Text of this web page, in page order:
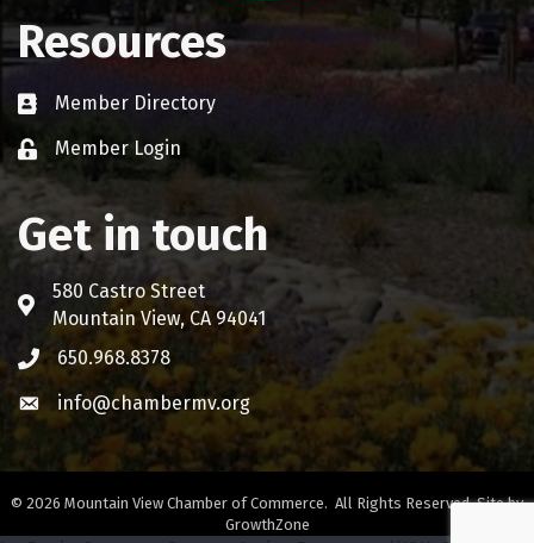
Resources
Business card icon
Member Directory
Lock iconMember Login
Get in touch
Address & Map
580 Castro Street
Mountain View, CA 94041
Phone icon
650.968.8378
Envelope icon
info@chambermv.org
© 2026 Mountain View Chamber of Commerce. All Rights Reserved. Site by
GrowthZone